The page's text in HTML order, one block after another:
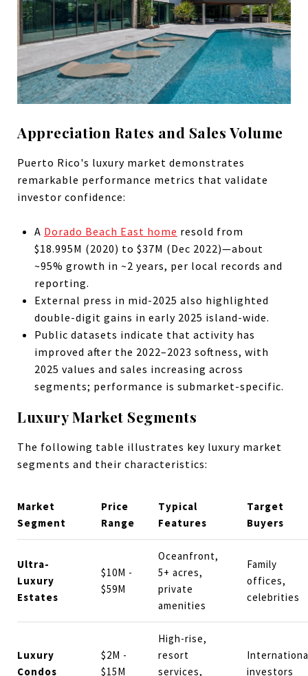
Appreciation Rates and Sales Volume
Puerto Rico's luxury market demonstrates
remarkable performance metrics that validate
investor confidence:
A Dorado Beach East home resold from
$18.995M (2020) to $37M (Dec 2022)—about
~95% growth in ~2 years, per local records and
reporting.
External press in mid-2025 also highlighted
double-digit gains in early 2025 island-wide.
Public datasets indicate that activity has
improved after the 2022–2023 softness, with
2025 values and sales increasing across
segments; performance is submarket-specific.
Luxury Market Segments
The following table illustrates key luxury market
segments and their characteristics:
Market
Segment
Price
Range
Typical
Features
Target
Buyers
Ultra-
Luxury
Estates
$10M -
$59M
Oceanfront,
5+ acres,
private
amenities
Family
offices,
celebrities
Luxury
Condos
$2M -
$15M
High-rise,
resort
services,
investors